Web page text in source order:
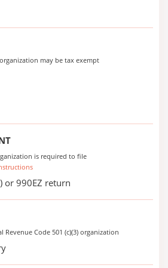
may be tax exempt
is required to file
or 990EZ return
Revenue Code 501 (c)(3) organization